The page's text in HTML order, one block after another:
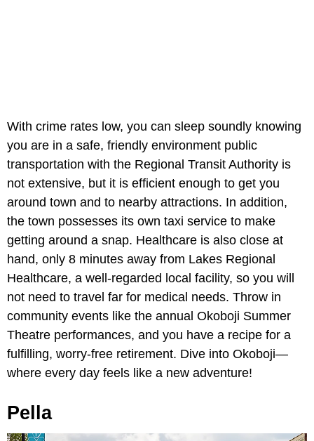
With crime rates low, you can sleep soundly knowing
you are in a safe, friendly environment public
transportation with the Regional Transit Authority is
not extensive, but it is efficient enough to get you
around town and to nearby attractions. In addition,
the town possesses its own taxi service to make
getting around a snap. Healthcare is also close at
hand, only 8 minutes away from Lakes Regional
Healthcare, a well-regarded local facility, so you will
not need to travel far for medical needs. Throw in
community events like the annual Okoboji Summer
Theatre performances, and you have a recipe for a
fulfilling, worry-free retirement. Dive into Okoboji—
where every day feels like a new adventure!
Pella